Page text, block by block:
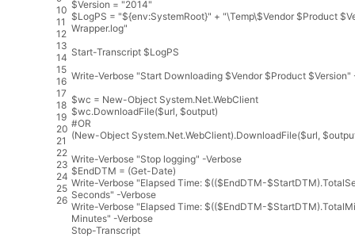
10
11
12
13
14
15
16
17
18
19
20
21
22
23
24
25
26
$Version = "2014"
$LogPS = "${env:SystemRoot}" + "\Temp\$Vendor $Product
Wrapper.log"
Start-Transcript $LogPS
Write-Verbose "Start Downloading $Vendor $Product $Version"
$wc = New-Object System.Net.WebClient
$wc.DownloadFile($url $output)
#OR
(New-Object System.Net.WebClient).DownloadFile($url $
Write-Verbose "Stop logging" -Verbose
$EndDTM = (Get-Date)
Write-Verbose "Elapsed Time: $(($EndDTM-
Seconds" -Verbose
Write-Verbose "Elapsed Time: $(($EndDTM-
Minutes" -Verbose
Stop-Transcript